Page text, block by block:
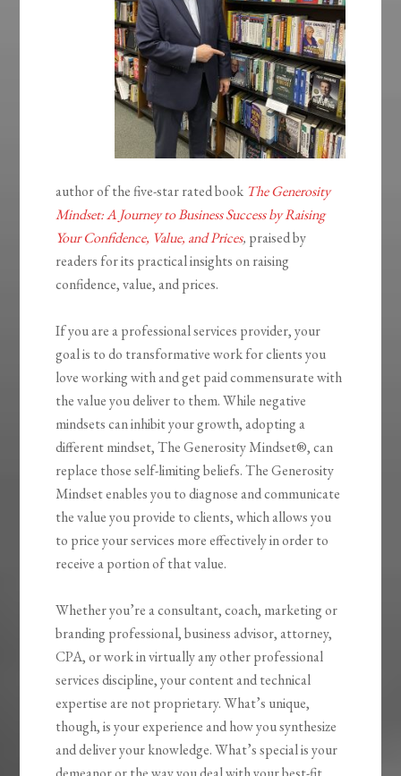
author of the five-star rated book The Generosity
Mindset: A Journey to Business Success by Raising
Your Confidence, Value, and Prices, praised by
readers for its practical insights on raising
confidence, value, and prices.
If you are a professional services provider, your
goal is to do transformative work for clients you
love working with and get paid commensurate with
the value you deliver to them. While negative
mindsets can inhibit your growth, adopting a
different mindset,The GenerosityMindset®, can
replace those self-limiting beliefs.The Generosity
Mindsetenables you to diagnose and communicate
the value you provide to clients, which allows you
to price your services more effectively in order to
receive a portion of that value.
Whether you’re a consultant, coach, marketing or
branding professional, business advisor, attorney,
CPA, or work in virtually any other professional
services discipline, your content and technical
expertise are not proprietary. What’s unique,
though, is your experience and how you synthesize
and deliver your knowledge. What’s special is your